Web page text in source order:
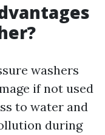
washers
if not used
to water and
during